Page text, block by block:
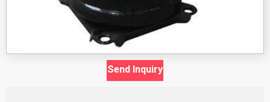
Send Inquiry